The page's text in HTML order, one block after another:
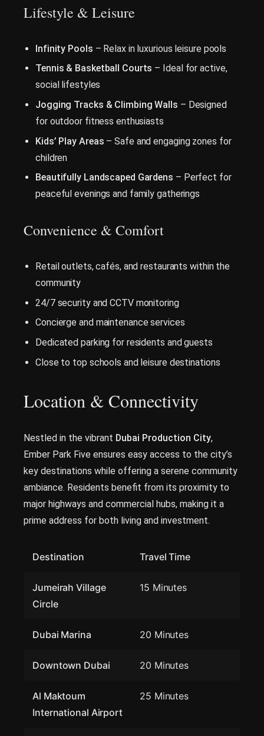
Lifestyle & Leisure
Infinity Pools – Relax in luxurious leisure pools
Tennis & Basketball Courts – Ideal for active,
social lifestyles
Jogging Tracks & Climbing Walls – Designed
for outdoor fitness enthusiasts
Kids’ Play Areas – Safe and engaging zones for
children
Beautifully Landscaped Gardens – Perfect for
peaceful evenings and family gatherings
Convenience & Comfort
Retail outlets, cafés, and restaurants within the
community
24/7 security and CCTV monitoring
Concierge and maintenance services
Dedicated parking for residents and guests
Close to top schools and leisure destinations
Location & Connectivity
Nestled in the vibrant Dubai Production City,
Ember Park Five ensures easy access to the city’s
key destinations while offering a serene community
ambiance. Residents benefit from its proximity to
major highways and commercial hubs, making it a
prime address for both living and investment.
Destination Travel Time
Jumeirah Village
Circle
15 Minutes
Dubai Marina 20 Minutes
Downtown Dubai 20 Minutes
Al Maktoum
International Airport
25 Minutes